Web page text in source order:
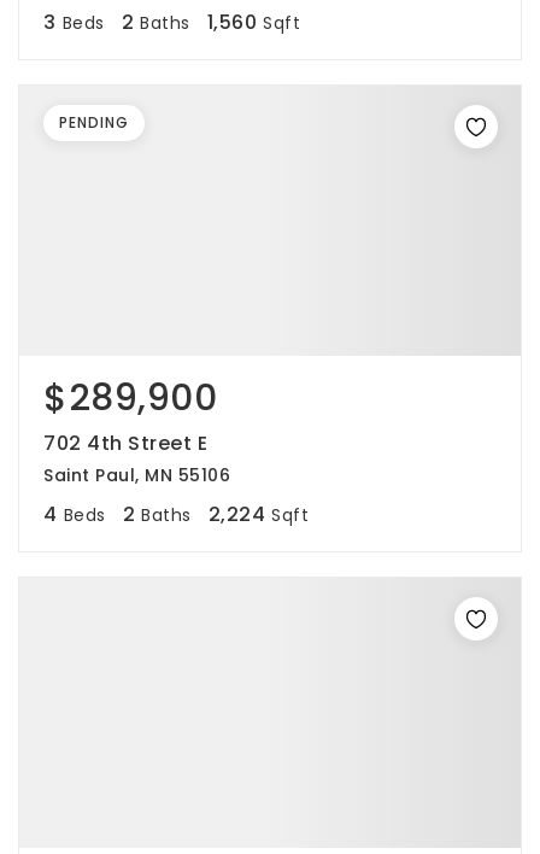
3 Beds 2 Baths 1,560 Sqft
$289,900
702 4th Street E
Saint Paul, MN 55106
4 Beds 2 Baths 2,224 Sqft
PENDING